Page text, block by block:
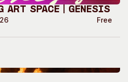
Space | GENESIS
Free